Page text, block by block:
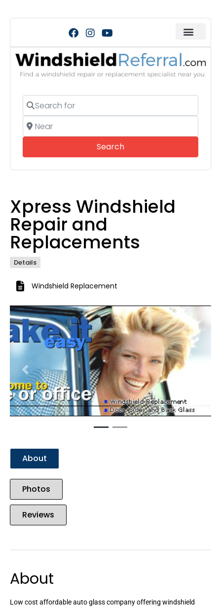
Search for
Near
SearchSearch
Xpress Windshield
Repair and
Replacements
Details
Windshield Replacement
Previous
About
Photos
Reviews
About
Low cost affordable auto glass company offering windshield